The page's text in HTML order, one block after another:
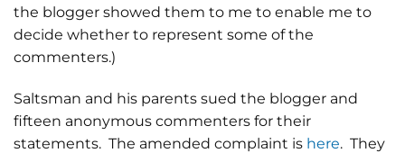
the blogger showed them to me to enable me to
decide whether to represent some of the
commenters.)
Saltsman and his parents sued the blogger and
fifteen anonymous commenters for their
statements. The amended complaint is here. They